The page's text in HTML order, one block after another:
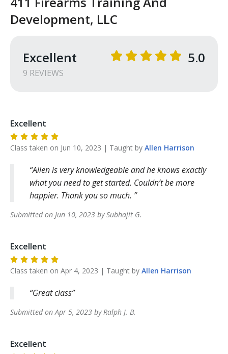
Development, LLC
Excellent
9 REVIEWS
5.0
Excellent
Class taken on Jun 10, 2023 | Taught by Allen Harrison
Allen is very knowledgeable and he knows exactly
what you need to get started. Couldn’t be more
happier. Thank you so much.
Submitted on Jun 10, 2023 bySubhajit G.
Excellent
Class taken on Apr 4, 2023 | Taught by Allen Harrison
Great class
Submitted onApr 5, 2023 byRalph J. B.
Excellent